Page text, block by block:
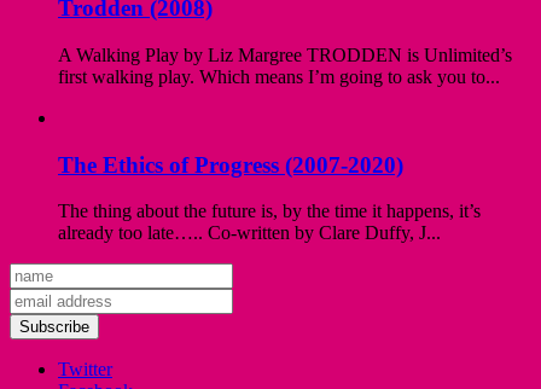
Trodden (2008)
A Walking Play by Liz Margree TRODDEN is Unlimited’s
first walking play. Which means I’m going to ask you to...
The Ethics of Progress (2007-2020)
The thing about the future is, by the time it happens, it’s
already too late….. Co-written by Clare Duffy, J...
Subscribe
Twitter